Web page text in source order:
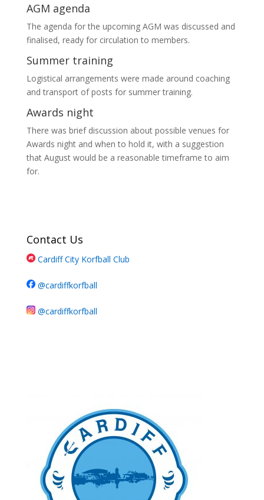
AGM agenda
The agenda for the upcoming AGM was discussed and
finalised, ready for circulation to members.
Summer training
Logistical arrangements were made around coaching
and transport of posts for summer training.
Awards night
There was brief discussion about possible venues for
Awards night and when to hold it, with a suggestion
that August would be a reasonable timeframe to aim
for.
Contact Us
Cardiff City Korfball Club
@cardiffkorfball
@cardiffkorfball